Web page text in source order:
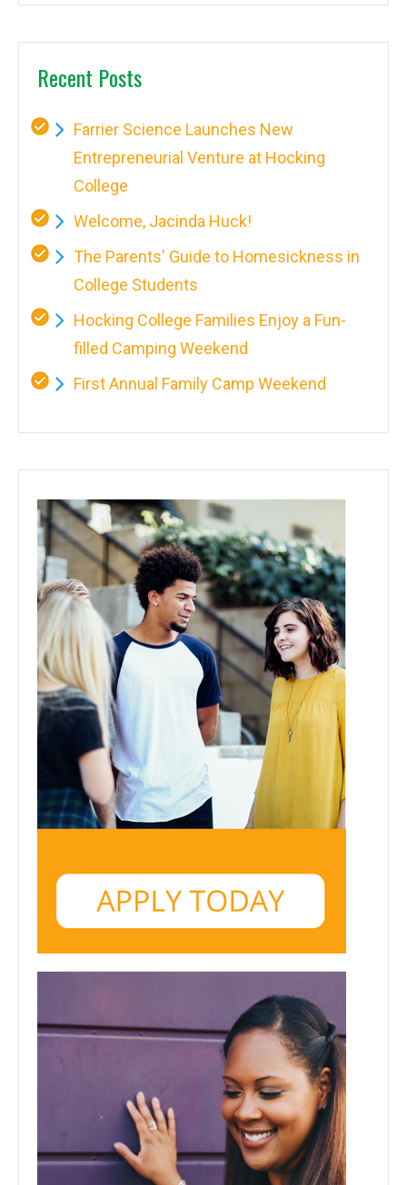
Recent Posts
Farrier Science Launches New
Entrepreneurial Venture at Hocking
College
Welcome, Jacinda Huck!
The Parents' Guide to Homesickness in
College Students
Hocking College Families Enjoy a Fun-
filled Camping Weekend
First Annual Family Camp Weekend